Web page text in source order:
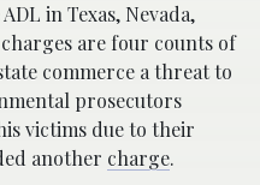
in Texas, Nevada,
are four counts of
commerce a threat to
prosecutors
victims due to their
another charge.